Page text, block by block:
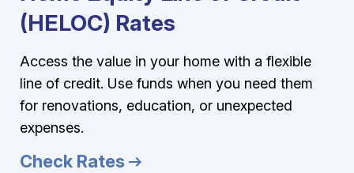
(HELOC) Rates
Access the value in your home with a flexible
line of credit. Use funds when you need them
for renovations, education, or unexpected
expenses.
Check Rates